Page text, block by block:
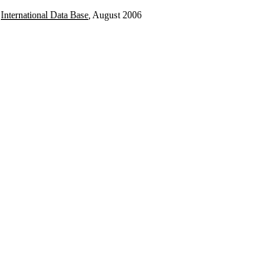
International Data Base, August 2006